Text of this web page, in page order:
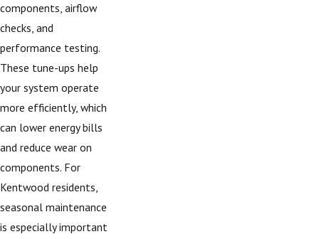
components, airflow
checks, and
performance testing.
These tune-ups help
your system operate
more efficiently, which
can lower energy bills
and reduce wear on
components. For
Kentwood residents,
seasonal maintenance
is especially important